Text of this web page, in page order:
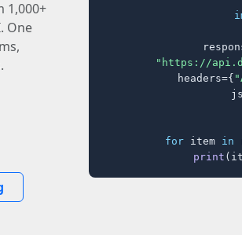
1,000+
One
"https://
    headers={
for item in
print